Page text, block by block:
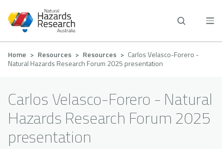
main
Breadcrumb
Home Resources Resources
Carlos Velasco-Forero -
Natural Hazards Research Forum 2025 presentation
Carlos Velasco-Forero - Natural
Hazards Research Forum 2025
presentation